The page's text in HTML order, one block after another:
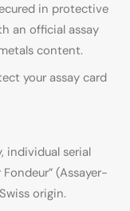
in protective
an official assay
content.
your assay card
individual serial
(Assayer-
origin.